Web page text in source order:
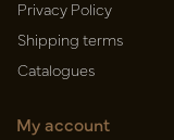
Privacy Policy
Shipping terms
Catalogues
My account